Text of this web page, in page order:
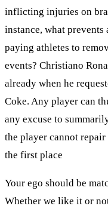
inflicting injuries on
instance, what
paying athletes to
events? Christiano
already when he
Coke. Any player can
any excuse to
the player cannot
the first place
Your ego should be
Whether we like it or